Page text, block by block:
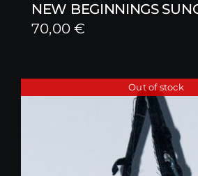
NEW BEGINNINGS
70,00€
Out of stock